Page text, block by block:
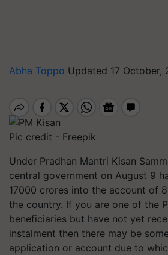
Abha Toppo Updated 17 October,
Pic credit - Freepik
Under Pradhan Mantri Kisan
central government on August 9
17000 crores into the account of
the country. If you are one of the
beneficiaries but have not yet
instalment then there may be
application or account due to